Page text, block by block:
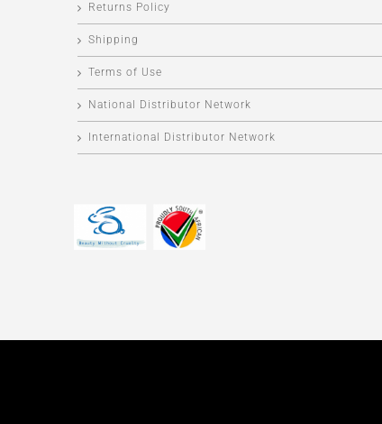
Returns Policy
Shipping
Terms of Use
National Distributor Network
International Distributor Network